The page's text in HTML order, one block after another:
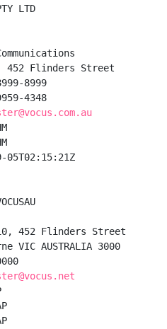
LTD
Flinders Street
8999
4348
452 Flinders Street
AUSTRALIA 3000